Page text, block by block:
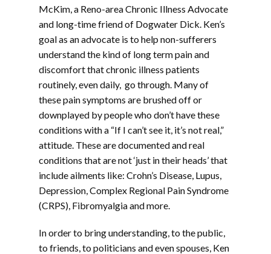
McKim, a Reno-area Chronic Illness Advocate
and long-time friend of Dogwater Dick. Ken’s
goal as an advocate is to help non-sufferers
understand the kind of long term pain and
discomfort that chronic illness patients
routinely, even daily, go through. Many of
these pain symptoms are brushed off or
downplayed by people who don’t have these
conditions with a “If I can’t see it, it’s not real,”
attitude. These are documented and real
conditions that are not ‘just in their heads’ that
include ailments like: Crohn’s Disease, Lupus,
Depression, Complex Regional Pain Syndrome
(CRPS), Fibromyalgia and more.
In order to bring understanding, to the public,
to friends, to politicians and even spouses, Ken